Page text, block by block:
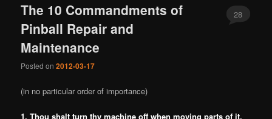
The 10 Commandments of
Pinball Repair and
Maintenance
Posted on2012-03-17
28
(in no particular order of importance)
1. Thou shalt turn thy machine off when moving parts of it.